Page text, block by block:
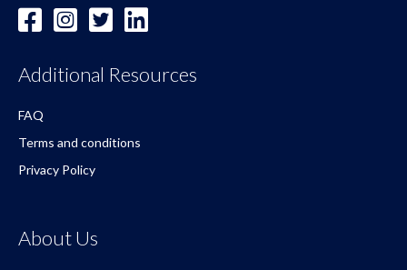
Additional Resources
FAQ
Terms and conditions
Privacy Policy
About Us